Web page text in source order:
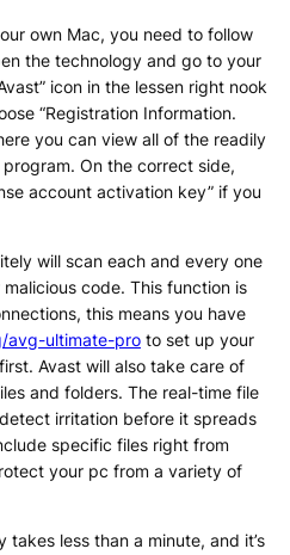
own Mac, you need to follow
the technology and go to your
icon in the lessen right nook
“Registration Information.
you can view all of the readily
On the correct side,
account activation key” if you
will scan each and every one
code. This function is
this means you have
avg-ultimate-proto set up your
Avast will also take care of
and folders. The real-time file
irritation before it spreads
specific files right from
your pc from a variety of
takes less than a minute, and it’s